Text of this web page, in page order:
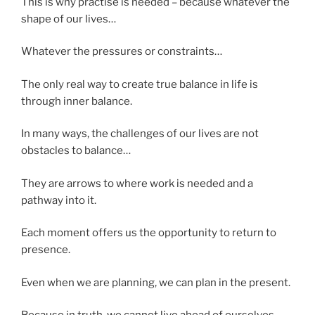
shape of our lives…
Whatever the pressures or constraints…
The only real way to create true balance in life is
through inner balance.
In many ways, the challenges of our lives are not
obstacles to balance…
They are arrows to where work is needed and a
pathway into it.
Each moment offers us the opportunity to return to
presence.
Even when we are planning, we can plan in the present.